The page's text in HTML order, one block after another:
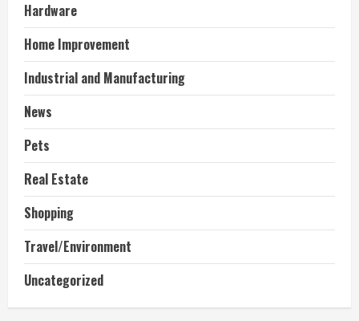
Hardware
Home Improvement
Industrial and Manufacturing
News
Pets
Real Estate
Shopping
Travel/Environment
Uncategorized